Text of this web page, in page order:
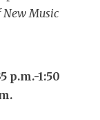
New Music
p.m.-1:50